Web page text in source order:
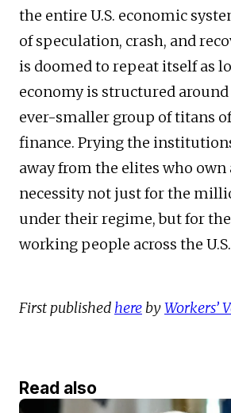
the entire U.S. economic
of speculation, crash, and
is doomed to repeat itself as
economy is structured
ever-smaller group of titans
finance. Prying the
away from the elites who own
necessity not just for the
under their regime, but for
working people across the
First published herebyWorkers’
Read also